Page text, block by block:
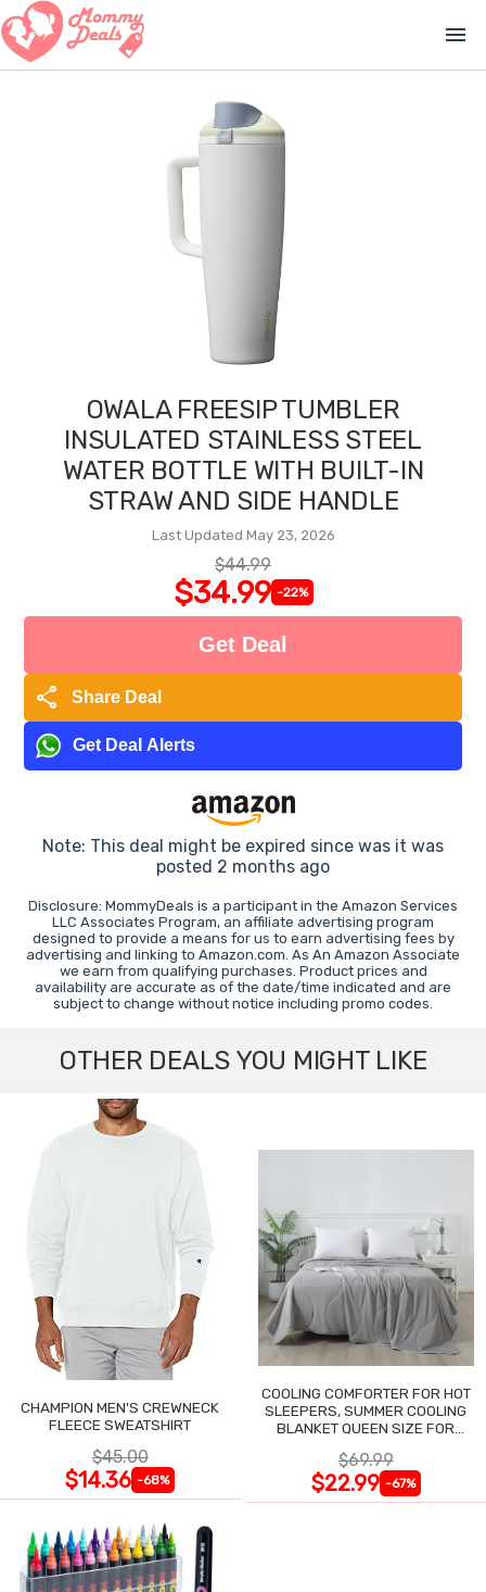
menu
OWALA FREESIP TUMBLER
INSULATED STAINLESS STEEL
WATER BOTTLE WITH BUILT-IN
STRAW AND SIDE HANDLE
Last Updated May 23, 2026
$44.99
$34.99 -22%
Get Deal
share Share Deal
Get Deal Alerts
Note: This deal might be expired since was it was
posted 2 months ago
Disclosure: MommyDeals is a participant in the Amazon Services
LLC Associates Program, an affiliate advertising program
designed to provide a means for us to earn advertising fees by
advertising and linking to Amazon.com. As An Amazon Associate
we earn from qualifying purchases. Product prices and
availability are accurate as of the date/time indicated and are
subject to change without notice including promo codes.
OTHER DEALS YOU MIGHT LIKE
CHAMPION MEN'S CREWNECK
FLEECE SWEATSHIRT
$45.00
$14.36 -68%
COOLING COMFORTER FOR HOT
SLEEPERS, SUMMER COOLING
BLANKET QUEEN SIZE FOR
$69.99
$22.99 -67%